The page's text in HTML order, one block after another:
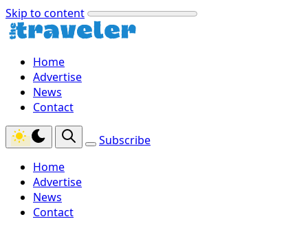
Skip to content
Home
Advertise
News
Contact
Subscribe
Home
Advertise
News
Contact